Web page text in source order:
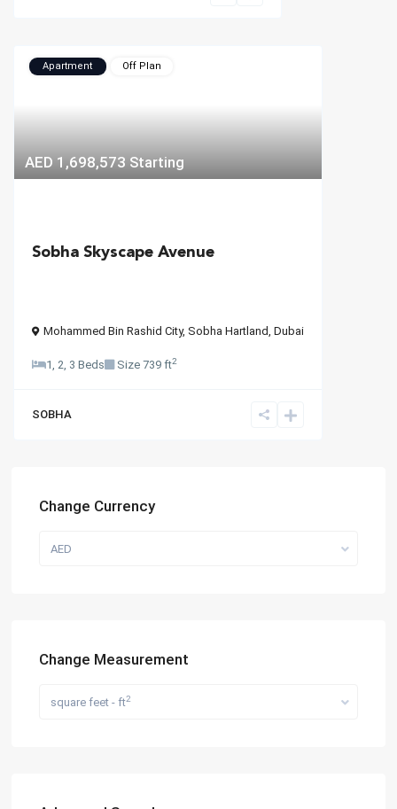
AED 1,698,573 Starting
Apartment Off Plan
Sobha Skyscape Avenue
Mohammed Bin Rashid City, Sobha Hartland, Dubai
1, 2, 3 Beds Size 739 ft2
SOBHA
Change Currency
AED
Change Measurement
square feet - ft2